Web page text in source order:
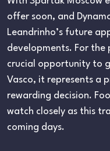
offer soon, and
Leandrinho’s future
developments. For the
crucial opportunity to
Vasco, it represents a
rewarding decision.
watch closely as this
coming days.